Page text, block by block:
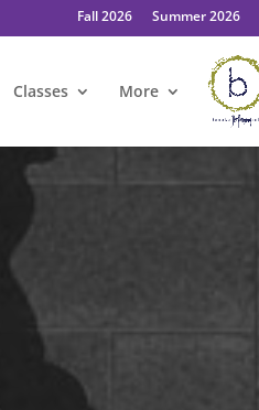
Fall 2026 Summer 2026
Classes More